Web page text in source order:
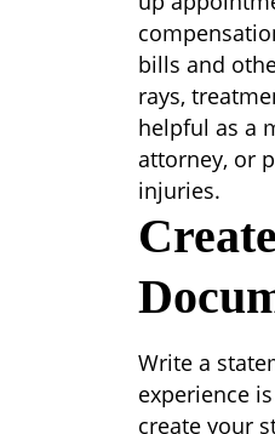
bills and
rays,
helpful as a
attorney, or
injuries.
Write a
experience
create your